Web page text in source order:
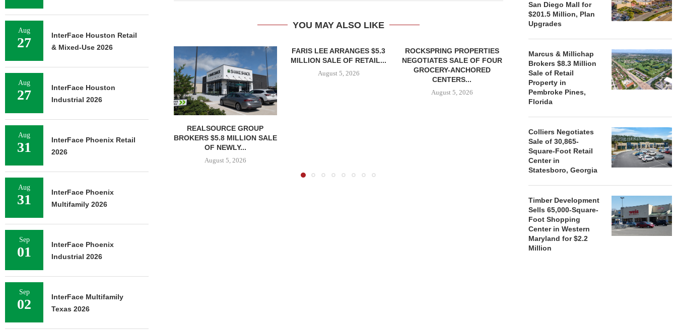
YOU MAY ALSO LIKE
REALSOURCE GROUP
BROKERS $5.8 MILLION SALE
OF NEWLY...
August 5, 2026
FARIS LEE ARRANGES $5.3
MILLION SALE OF RETAIL...
August 5, 2026
ROCKSPRING PROPERTIES
NEGOTIATES SALE OF FOUR
GROCERY-ANCHORED
CENTERS...
August 5, 2026
MINTO COMMUNITIES SELLS
LAND IN SOUTH FLORIDA
TO...
August 5, 2026
ACQUIRE
San Diego Mall for
$201.5 Million, Plan
Upgrades
Marcus & Millichap
Brokers $8.3 Million
Sale of Retail
Property in
Pembroke Pines,
Florida
Colliers Negotiates
Sale of 30,865-
Square-Foot Retail
Center in
Statesboro, Georgia
Timber Development
Sells 65,000-Square-
Foot Shopping
Center in Western
Maryland for $2.2
Million
Aug
27
InterFace Houston Retail
& Mixed-Use 2026
Aug
27
InterFace Houston
Industrial 2026
Aug
31
InterFace Phoenix Retail
2026
Aug
31
InterFace Phoenix
Multifamily 2026
Sep
01
InterFace Phoenix
Industrial 2026
Sep
02
InterFace Multifamily
Texas 2026